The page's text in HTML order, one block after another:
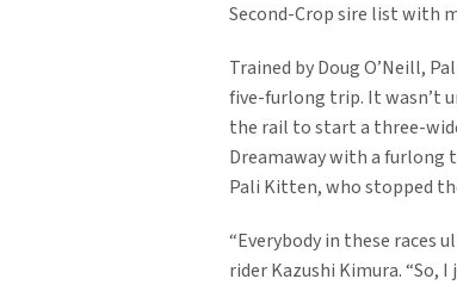
Second-Crop sire list with
Trained by Doug O’Neill,
five-furlong trip. It wasn’t
the rail to start a three-
Dreamaway with a furlong
Pali Kitten, who stopped
“Everybody in these races
rider Kazushi Kimura. “So,